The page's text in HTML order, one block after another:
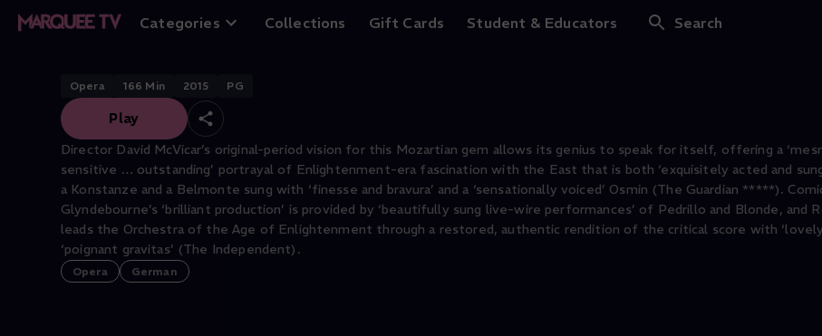
Categories Collections Gift Cards Student & Educators Search
Die Entführung aus dem Serail
Opera 166 Min 2015 PG
Play
Director David McVicar’s original-period vision for this Mozartian gem allows its genius to speak for itself, offering a
sensitive … outstanding’ portrayal of Enlightenment-era fascination with the East that is both ‘exquisitely acted and
a Konstanze and a Belmonte sung with ‘finesse and bravura’ and a ‘sensationally voiced’ Osmin (The Guardian *****).
Glyndebourne’s ‘brilliant production’ is provided by ‘beautifully sung live-wire performances’ of Pedrillo and Blonde, and
leads the Orchestra of the Age of Enlightenment through a restored, authentic rendition of the critical score with
‘poignant gravitas’ (The Independent).
Opera German